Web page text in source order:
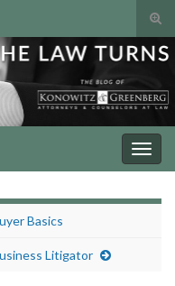
Basics
Litigator